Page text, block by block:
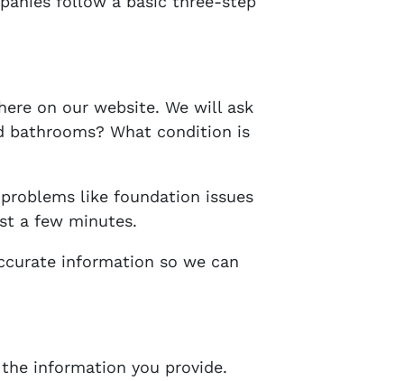
on our website. We will ask
bathrooms? What condition is
like foundation issues
a few minutes.
information so we can
information you provide.